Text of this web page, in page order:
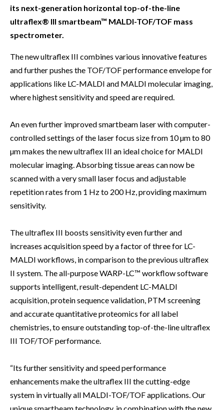
its next-generation horizontal top-of-the-line
ultraflex® III smartbeam™ MALDI-TOF/TOF mass
spectrometer.
The new ultraflex III combines various innovative features
and further pushes the TOF/TOF performance envelope for
applications like LC-MALDI and MALDI molecular imaging,
where highest sensitivity and speed are required.
An even further improved smartbeam laser with computer-
controlled settings of the laser focus size from 10 µm to 80
µm makes the new ultraflex III an ideal choice for MALDI
molecular imaging. Absorbing tissue areas can now be
scanned with a very small laser focus and adjustable
repetition rates from 1 Hz to 200 Hz, providing maximum
sensitivity.
The ultraflex III boosts sensitivity even further and
increases acquisition speed by a factor of three for LC-
MALDI workflows, in comparison to the previous ultraflex
II system. The all-purpose WARP-LC™ workflow software
supports intelligent, result-dependent LC-MALDI
acquisition, protein sequence validation, PTM screening
and accurate quantitative proteomics for all label
chemistries, to ensure outstanding top-of-the-line ultraflex
III TOF/TOF performance.
“Its further sensitivity and speed performance
enhancements make the ultraflex III the cutting-edge
system in virtually all MALDI-TOF/TOF applications. Our